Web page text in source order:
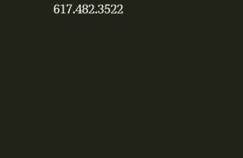
617.482.3522